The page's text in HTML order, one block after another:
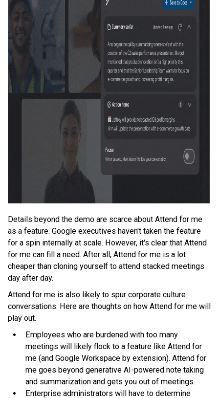
Details beyond the demo are scarce about Attend for me
as a feature. Google executives haven't taken the feature
for a spin internally at scale. However, it's clear that Attend
for me can fill a need. After all, Attend for me is a lot
cheaper than cloning yourself to attend stacked meetings
day after day.
Attend for me is also likely to spur corporate culture
conversations. Here are thoughts on how Attend for me will
play out.
Employees who are burdened with too many
meetings will likely flock to a feature like Attend for
me (and Google Workspace by extension). Attend for
me goes beyond generative AI-powered note taking
and summarization and gets you out of meetings.
Enterprise administrators will have to determine